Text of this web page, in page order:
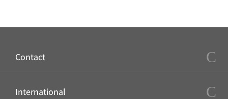
Contact
International